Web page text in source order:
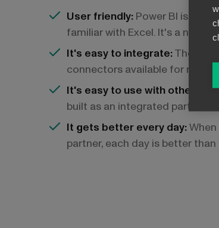
User friendly: Power BI is built
familiar with Excel. It's a no-
It's easy to integrate:There
connectors available for no-
It's easy to use with other
built as an integrated part of
It gets better every day:
partner, each day is better